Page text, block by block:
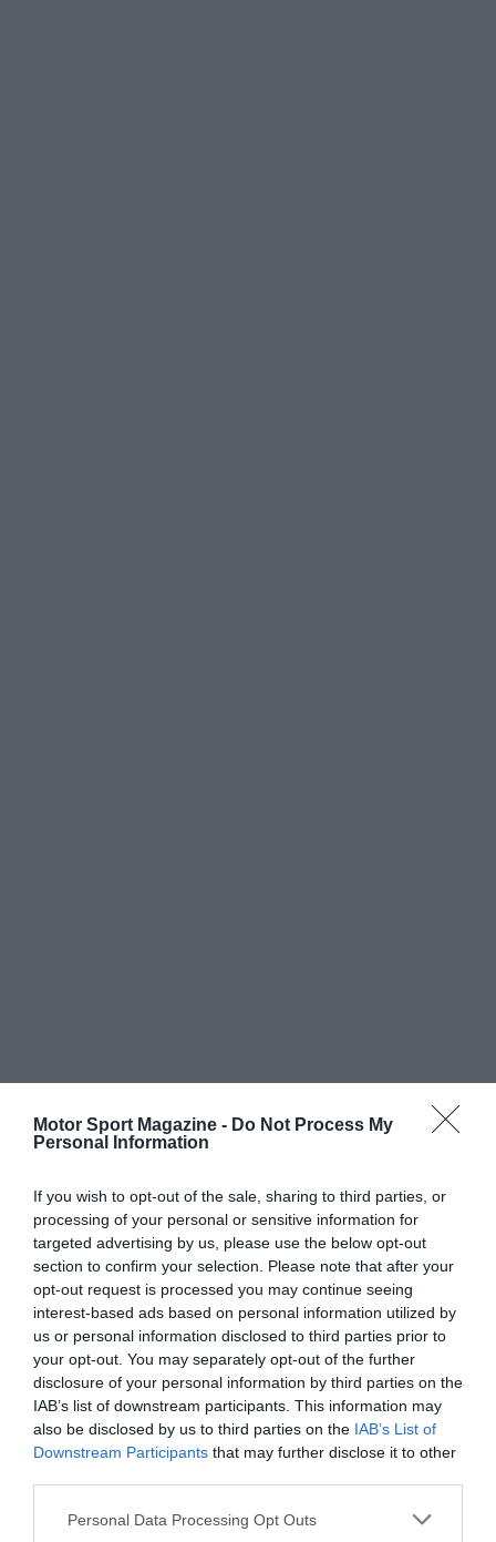
Motor Sport Magazine - Do Not Process My
Personal Information
If you wish to opt-out of the sale, sharing to third parties, or
processing of your personal or sensitive information for
targeted advertising by us, please use the below opt-out
section to confirm your selection. Please note that after your
opt-out request is processed you may continue seeing
interest-based ads based on personal information utilized by
us or personal information disclosed to third parties prior to
your opt-out. You may separately opt-out of the further
disclosure of your personal information by third parties on the
IAB’s list of downstream participants. This information may
also be disclosed by us to third parties on the IAB’s List of
Downstream Participants that may further disclose it to other
Personal Data Processing Opt Outs